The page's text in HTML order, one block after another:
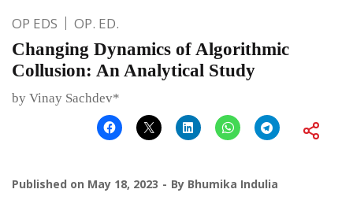
OP EDS OP. ED.
Changing Dynamics of Algorithmic
Collusion: An Analytical Study
by Vinay Sachdev*
Published on May 18, 2023 By Bhumika Indulia